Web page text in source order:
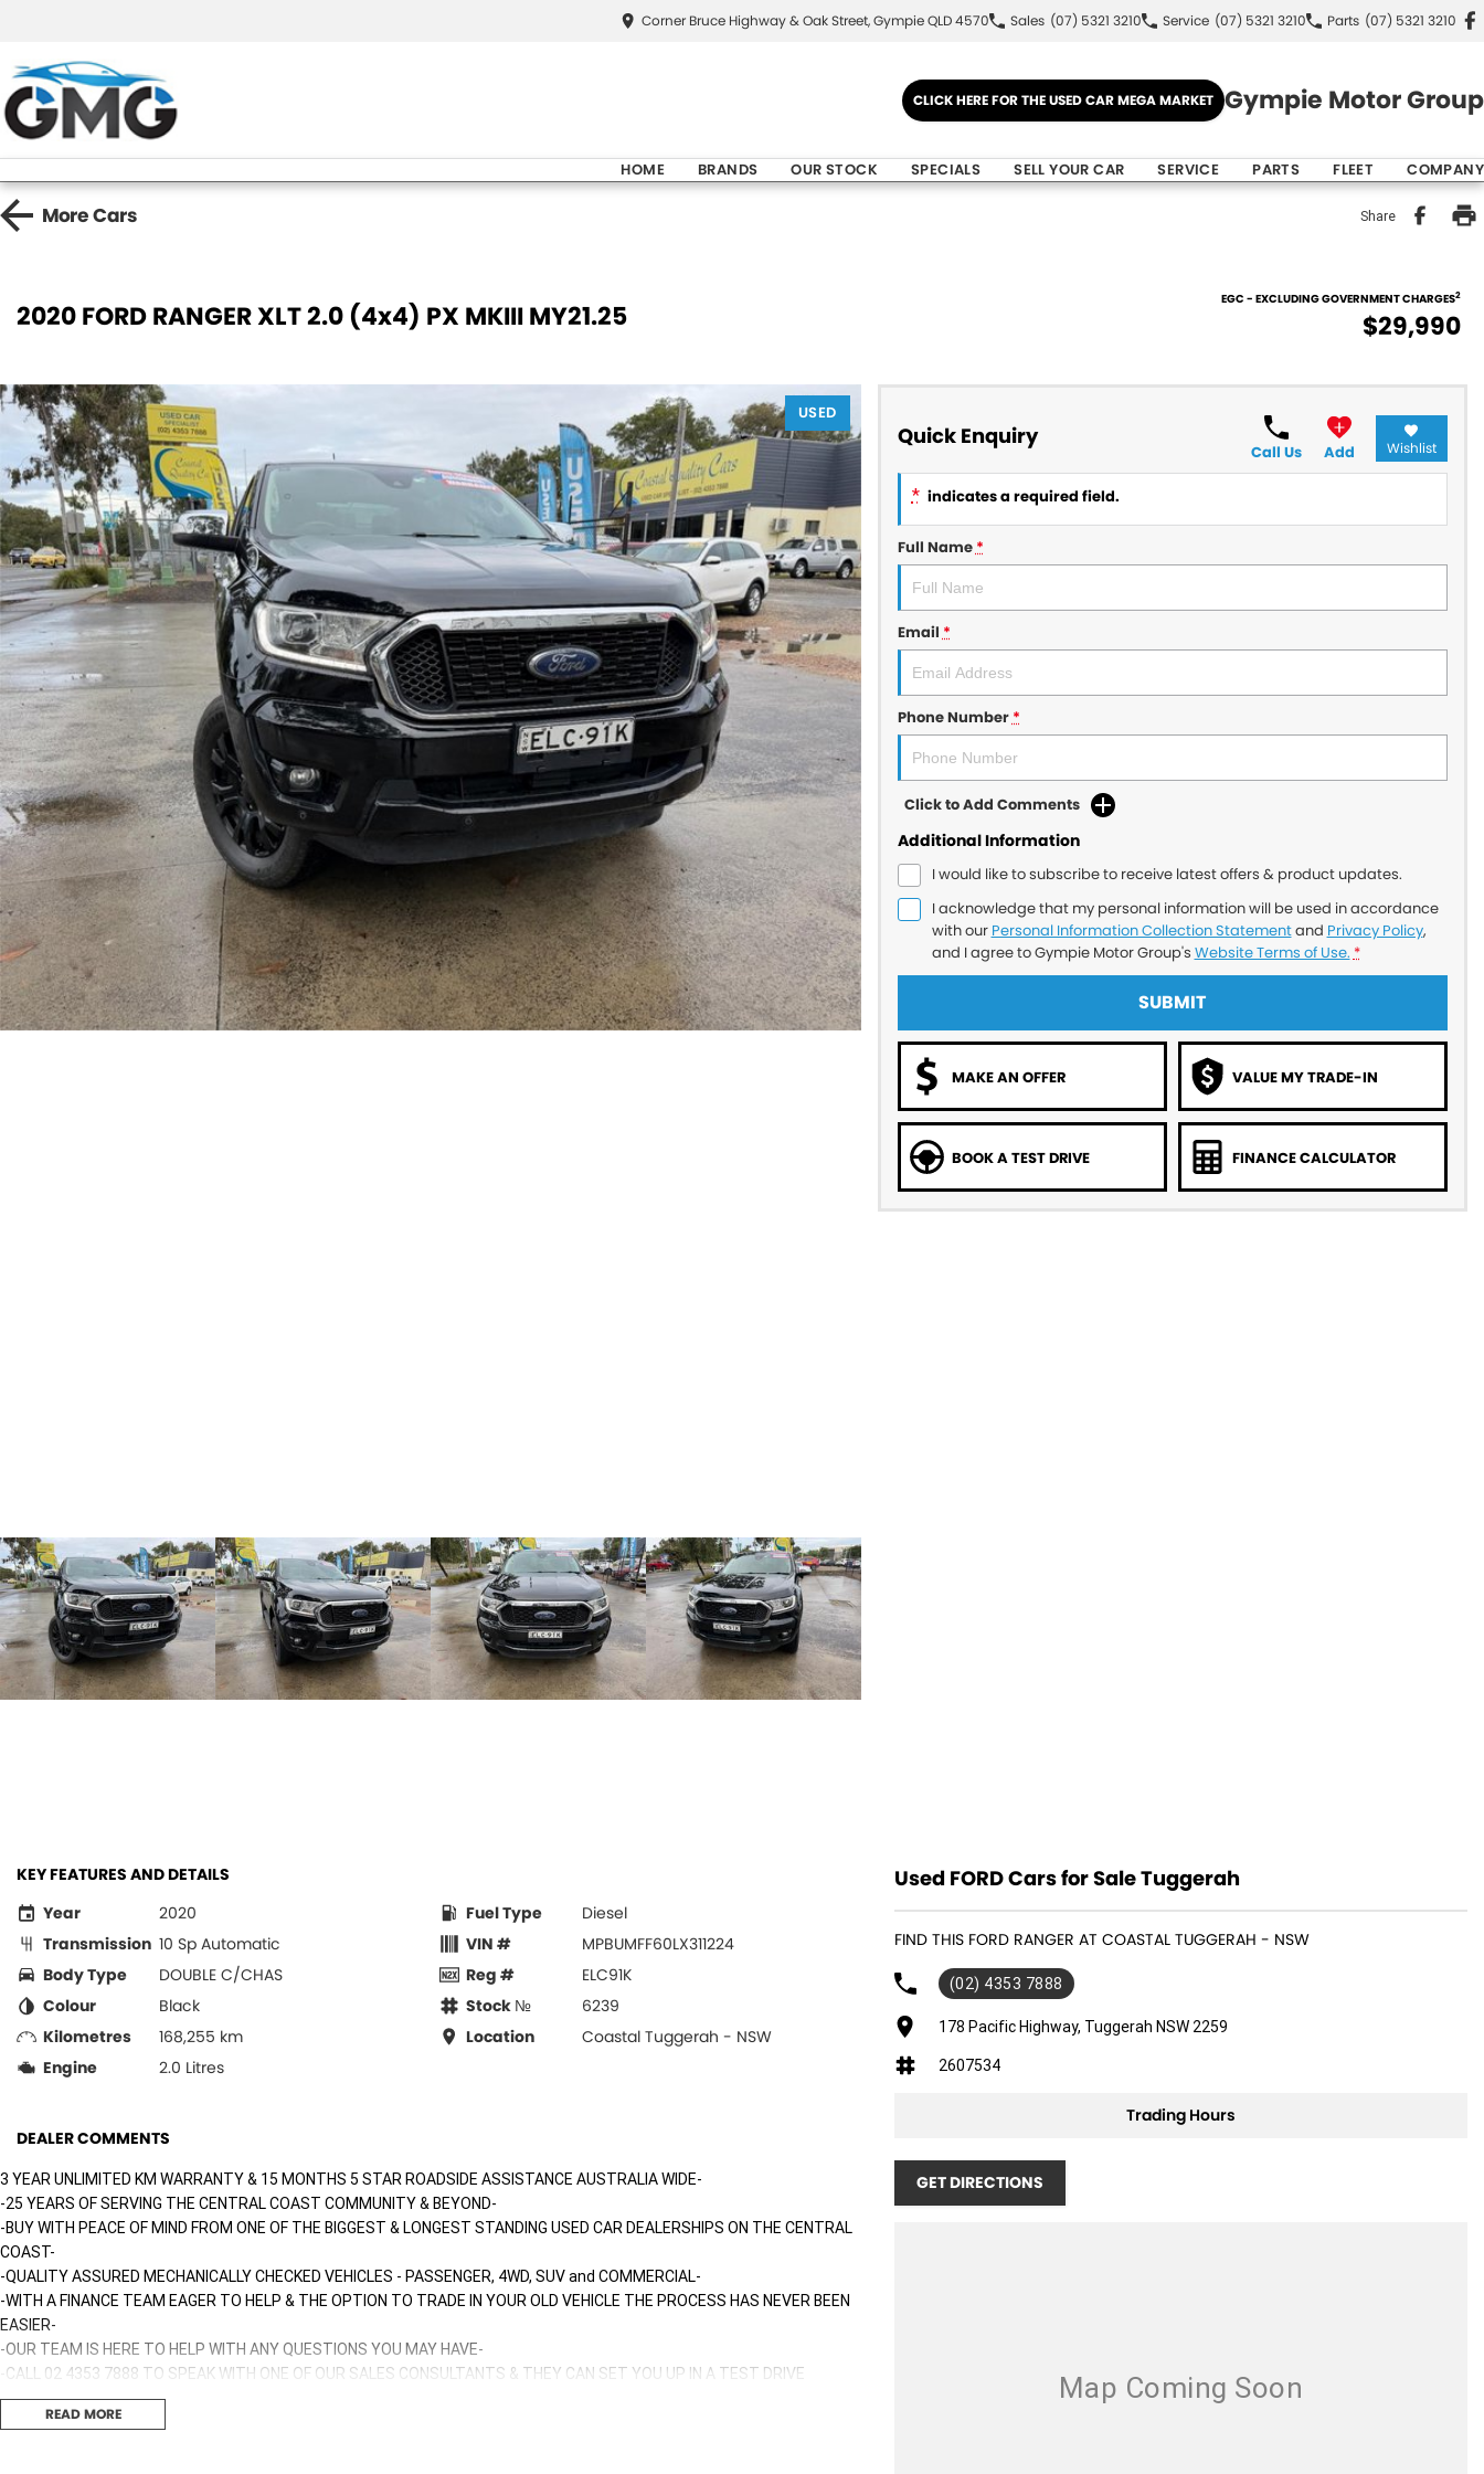
Corner Bruce Highway & Oak Street, Gympie QLD 4570 Sales (07) 5321 3210 Service (07) 5321 3210 Parts (07) 5321 3210
CLICK HERE FOR THE USED CAR MEGA MARKET Gympie Motor Group
HOME BRANDS OUR STOCK SPECIALS SELL YOUR CAR SERVICE PARTS FLEET COMPANY
MoreCars Share
2020 FORD RANGER XLT 2.0 (4x4) PX MKIII MY21.25
EGC - EXCLUDING GOVERNMENT CHARGES2
$29,990
USED
Quick Enquiry
Call Us Add Wishlist
* indicates a required field.
Full Name*
Email*
Phone Number*
Click to Add Comments
Additional Information
I would like to subscribe to receive latest offers & product updates.
I acknowledge that my personal information will be used in accordance
with our Personal Information Collection Statementand Privacy Policy,
and I agree toGympie Motor Group's Website Terms of Use. *
SUBMIT
MAKE AN OFFER VALUE MY TRADE-IN
BOOK A TEST DRIVE FINANCE CALCULATOR
KEY FEATURES AND DETAILS
Year
2020
Transmission 10 Sp Automatic
Body Type
DOUBLE C/CHAS
Colour
Black
Kilometres
168,255 km
Engine
2.0 Litres
Fuel Type
Diesel
VIN #
MPBUMFF60LX311224
Reg #
ELC91K
Stock №
6239
Location
Coastal Tuggerah - NSW
DEALER COMMENTS
3 YEAR UNLIMITED KM WARRANTY & 15 MONTHS 5 STAR ROADSIDE ASSISTANCE AUSTRALIA WIDE-
-25 YEARS OF SERVING THE CENTRAL COAST COMMUNITY & BEYOND-
-BUY WITH PEACE OF MIND FROM ONE OF THE BIGGEST & LONGEST STANDING USED CAR DEALERSHIPS ON THE CENTRAL
COAST-
-QUALITY ASSURED MECHANICALLY CHECKED VEHICLES - PASSENGER, 4WD, SUV and COMMERCIAL-
-WITH A FINANCE TEAM EAGER TO HELP & THE OPTION TO TRADE IN YOUR OLD VEHICLE THE PROCESS HAS NEVER BEEN
EASIER-
-OUR TEAM IS HERE TO HELP WITH ANY QUESTIONS YOU MAY HAVE-
-CALL 02 4353 7888 TO SPEAK WITH ONE OF OUR SALES CONSULTANTS & THEY CAN SET YOU UP IN A TEST DRIVE
TODAY!-
READ MORE
Used FORD Cars for Sale Tuggerah
FIND THIS FORD RANGER AT COASTAL TUGGERAH - NSW
(02) 4353 7888
178 Pacific Highway, Tuggerah NSW 2259
2607534
Trading Hours
GET DIRECTIONS